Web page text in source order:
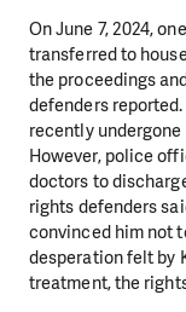
On June 7, 2024,
transferred to
the proceedings
defenders
recently
However, police
doctors to
rights defenders
convinced him not
desperation felt by
treatment, the